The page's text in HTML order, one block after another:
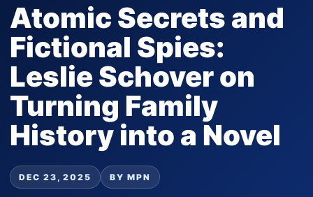
Atomic Secrets and
Fictional Spies:
Leslie Schover on
Turning Family
History into a Novel
DEC 23, 2025 BY MPN